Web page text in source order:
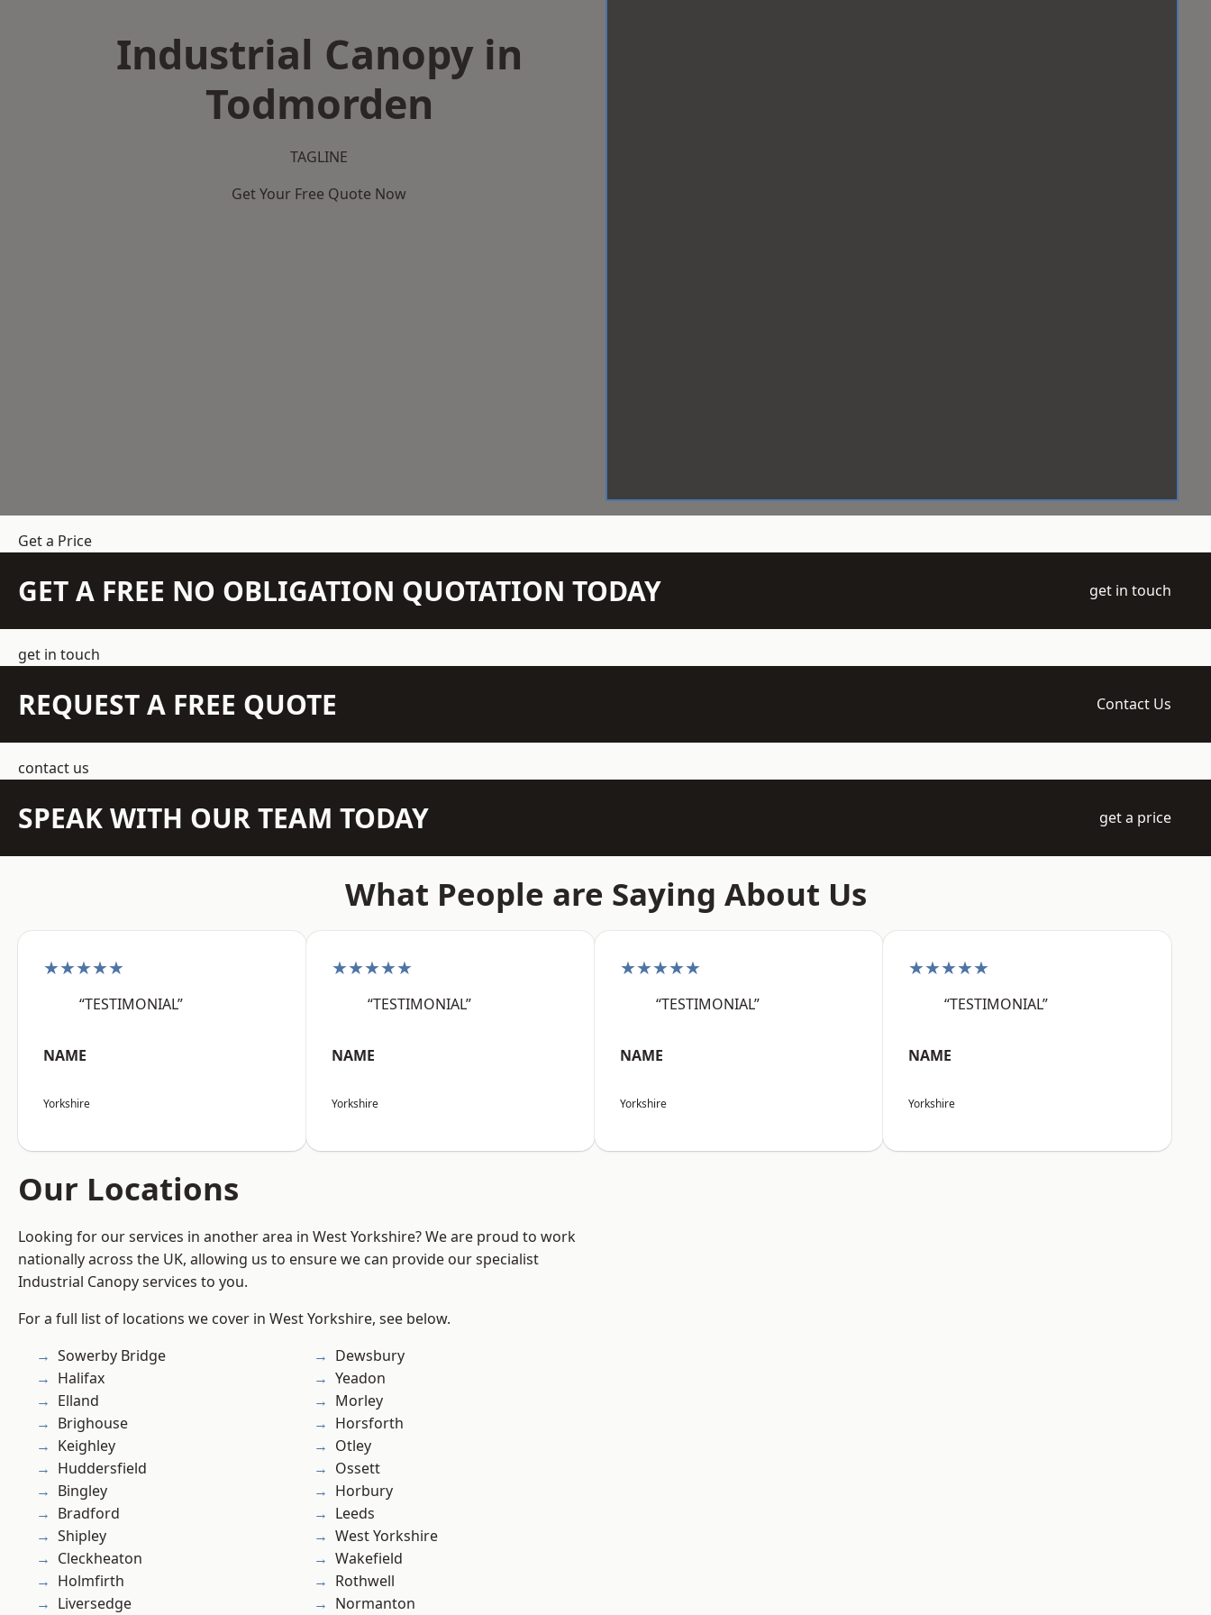
Industrial Canopy in
Todmorden
TAGLINE
Get Your Free Quote Now
Get a Price
GET A FREE NO OBLIGATION QUOTATION TODAY get in touch
get in touch
REQUEST A FREE QUOTE Contact Us
contact us
SPEAK WITH OUR TEAM TODAY get a price
What People are Saying About Us
★★★★★
“TESTIMONIAL”
NAME
Yorkshire
★★★★★
“TESTIMONIAL”
NAME
Yorkshire
★★★★★
“TESTIMONIAL”
NAME
Yorkshire
★★★★★
“TESTIMONIAL”
NAME
Yorkshire
Our Locations
Looking for our services in another area in West Yorkshire? We are proud to work
nationally across the UK, allowing us to ensure we can provide our specialist
Industrial Canopy services to you.
For a full list of locations we cover in West Yorkshire, see below.
Sowerby Bridge
Halifax
Elland
Brighouse
Keighley
Huddersfield
Bingley
Bradford
Shipley
Cleckheaton
Holmfirth
Liversedge
Dewsbury
Yeadon
Morley
Horsforth
Otley
Ossett
Horbury
Leeds
West Yorkshire
Wakefield
Rothwell
Normanton